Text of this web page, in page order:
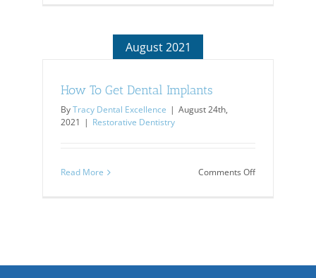
August 2021
How To Get Dental Implants
ByTracy Dental Excellence | August 24th,
2021 | Restorative Dentistry
Read More Comments Offon